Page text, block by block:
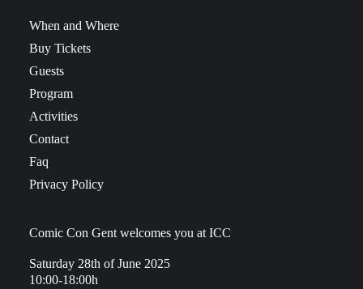
When and Where
Buy Tickets
Guests
Program
Activities
Contact
Faq
Privacy Policy
Comic Con Gent welcomes you at ICC
Saturday 28th of June 2025
10:00-18:00h